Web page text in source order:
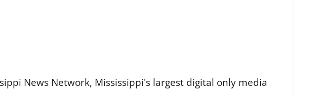
News Network, Mississippi's largest digital only media